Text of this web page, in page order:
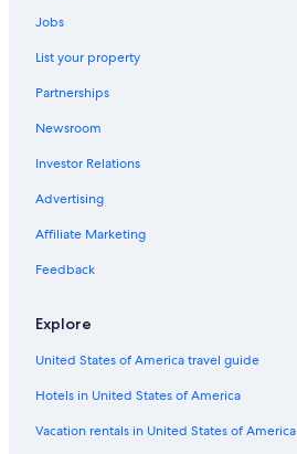
Jobs
List your property
Partnerships
Newsroom
Investor Relations
Advertising
Affiliate Marketing
Feedback
Explore
United States of America travel guide
Hotels in United States of America
Vacation rentals in United States of America